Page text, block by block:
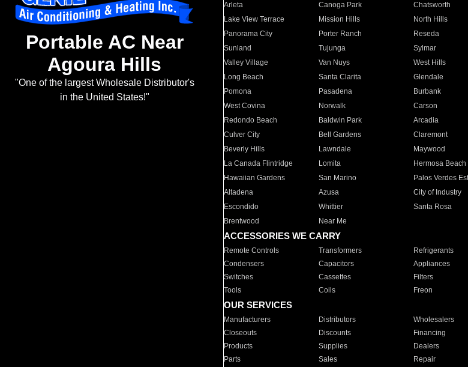
Portable AC Near
Agoura Hills
"One of the largest Wholesale Distributor's
in the United States!"
Arleta Canoga Park Chatsworth
Lake View Terrace
Mission Hills North Hills
Panorama City
Porter Ranch Reseda
Sunland
Tujunga Sylmar
Valley Village
Van Nuys West Hills
Long Beach
Santa Clarita Glendale
Pomona
Pasadena Burbank
West Covina
Norwalk Carson
Redondo Beach
Baldwin Park Arcadia
Culver City
Bell Gardens Claremont
Beverly Hills
Lawndale Maywood
La Canada Flintridge
Lomita Hermosa Beach
Hawaiian Gardens
San Marino Palos Verdes
Altadena
Azusa City of Industry
Escondido
Whittier Santa Rosa
Brentwood
Near Me
ACCESSORIES WE CARRY
Remote Controls Transformers Refrigerants
Condensers
Capacitors Appliances
Switches
Cassettes Filters
Tools
Coils Freon
OUR SERVICES
Manufacturers Distributors Wholesalers
Closeouts
Discounts Financing
Products
Supplies Dealers
Parts
Sales Repair